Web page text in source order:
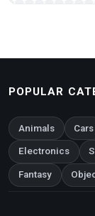
POPULAR
Animals Cars
Electronics
Fantasy